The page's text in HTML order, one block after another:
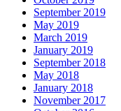
September 2019
May 2019
March 2019
January 2019
September 2018
May 2018
January 2018
November 2017